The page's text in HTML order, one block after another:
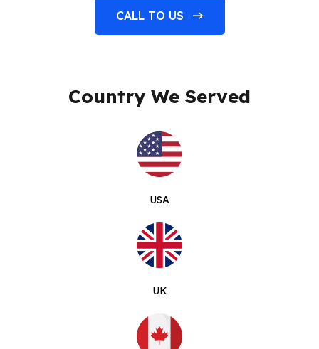
CALL TO US
Country We Served
USA
UK